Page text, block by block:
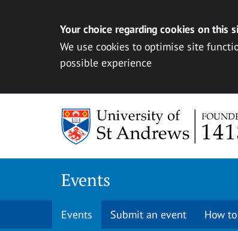
Your choice regarding cookies on this
We use cookies to optimise site
possible experience
Events
Events Submit an event How